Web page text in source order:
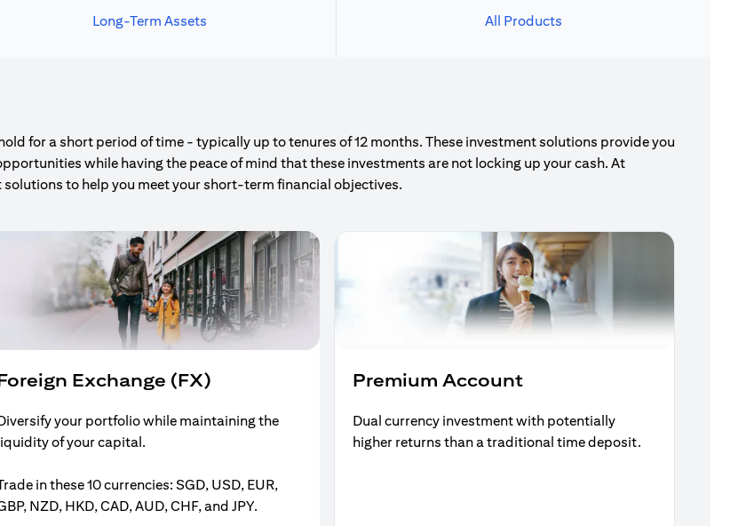
Long-Term Assets All Products
for a short period of time - typically up to tenures of 12 months. These investment solutions provide you
while having the peace of mind that these investments are not locking up your cash. At
to help you meet your short-term financial objectives.
Exchange (FX)
your portfolio while maintaining the
liquidity of your capital.
in these 10 currencies: SGD, USD, EUR,
NZD, HKD, CAD, AUD, CHF, and JPY.
Premium Account
Dual currency investment with potentially
higher returns than a traditional time deposit.